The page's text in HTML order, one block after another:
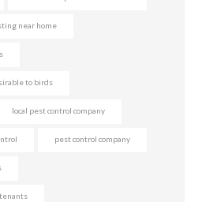
near home
to birds
local pest control company
pest control company